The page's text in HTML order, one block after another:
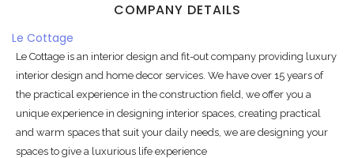
COMPANY DETAILS
Le Cottage
Le Cottage is an interior design and fit-out company providing luxury
interior design and home decor services. We have over 15 years of
the practical experience in the construction field, we offer you a
unique experience in designing interior spaces, creating practical
and warm spaces that suit your daily needs, we are designing your
spaces to give a luxurious life experience